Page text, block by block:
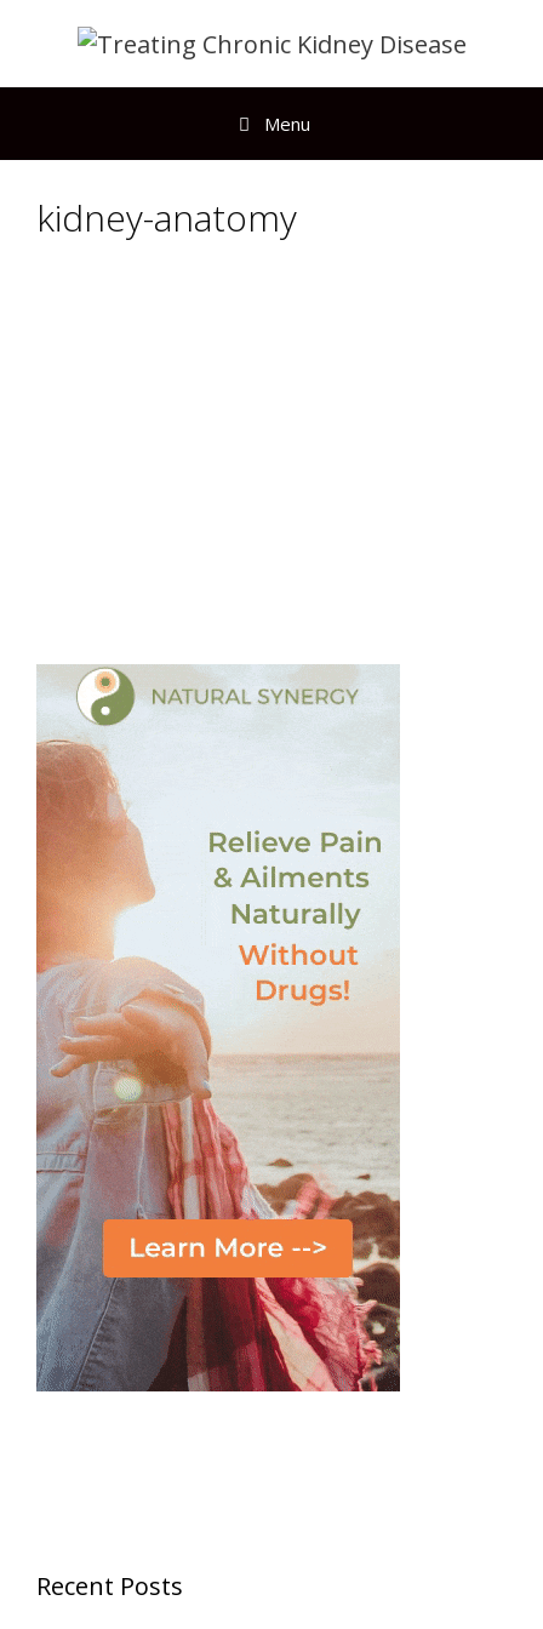
Menu
kidney-anatomy
Recent Posts